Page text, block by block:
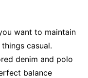
want to maintain
casual.
denim and polo
balance